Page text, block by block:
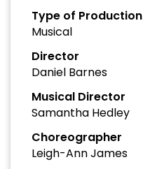
Type of Production
Musical
Director
Daniel Barnes
Musical Director
Samantha Hedley
Choreographer
Leigh-Ann James